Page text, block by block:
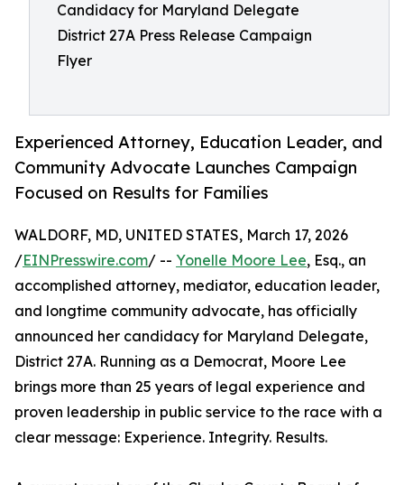
Candidacy for Maryland Delegate
District 27A Press Release Campaign
Flyer
Experienced Attorney, Education Leader, and
Community Advocate Launches Campaign
Focused on Results for Families
WALDORF, MD, UNITED STATES, March 17, 2026
/EINPresswire.com/ -- Yonelle Moore Lee, Esq., an
accomplished attorney, mediator, education leader,
and longtime community advocate, has officially
announced her candidacy for Maryland Delegate,
District 27A. Running as a Democrat, Moore Lee
brings more than 25 years of legal experience and
proven leadership in public service to the race with a
clear message: Experience. Integrity. Results.